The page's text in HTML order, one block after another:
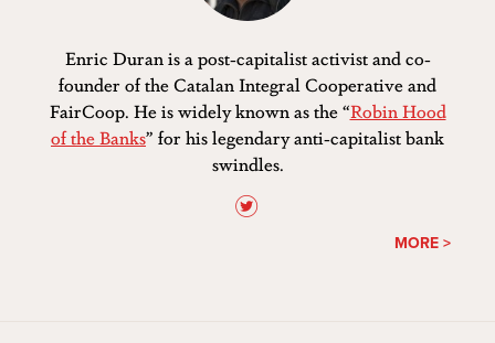
Enric Duran is a post-capitalist activist and co-
founder of the Catalan Integral Cooperative and
FairCoop. He is widely known as the “Robin Hood
of the Banks” for his legendary anti-capitalist bank
swindles.
MORE >